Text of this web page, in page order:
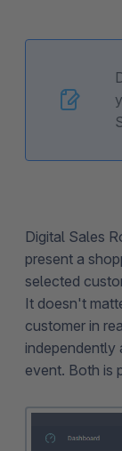
Digital Sales
present a
selected
It doesn't
customer in
independently
event. Both is